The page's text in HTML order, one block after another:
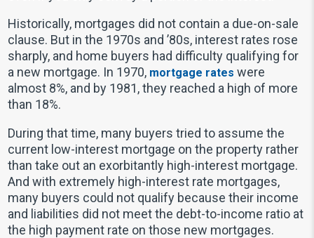
Historically, mortgages did not contain a due-on-sale
clause. But in the 1970s and ’80s, interest rates rose
sharply, and home buyers had difficulty qualifying for
a new mortgage. In 1970, mortgage rates were
almost 8%, and by 1981, they reached a high of more
than 18%.
During that time, many buyers tried to assume the
current low-interest mortgage on the property rather
than take out an exorbitantly high-interest mortgage.
And with extremely high-interest rate mortgages,
many buyers could not qualify because their income
and liabilities did not meet the debt-to-income ratio at
the high payment rate on those new mortgages.